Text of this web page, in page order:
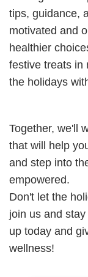
tips, guidance,
motivated and
healthier
festive treats in
the holidays
Together, we'll
that will help
and step into
empowered.
Don't let the
join us and
up today and
wellness!